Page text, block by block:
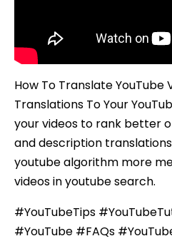
How To Translate YouTube
Translations To Your
your videos to rank better
and description
youtube algorithm more
videos in youtube search.
#YouTubeTips
#YouTube #FAQs